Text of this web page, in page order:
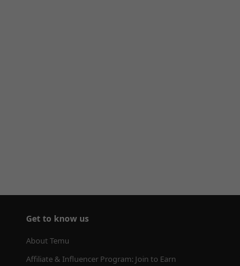
Get to know us
About Temu
Affiliate & Influencer Program: Join to Earn